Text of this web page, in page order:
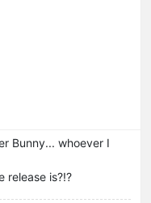
Bunny... whoever I
release is?!?